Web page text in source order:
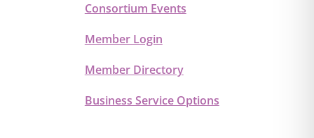
Consortium Events
Member Login
Member Directory
Business Service Options